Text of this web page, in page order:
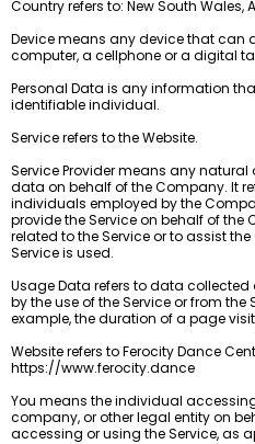
Country refers to: New South Wales,
Device means any device that can
computer, a cellphone or a digital
Personal Data is any information
identifiable individual.
Service refers to the Website.
Service Provider means any
data on behalf of the Company. It
individuals employed by the
provide the Service on behalf of the
related to the Service or to assist
Service is used.
Usage Data refers to data
by the use of the Service or from
example, the duration of a page
Website refers to Ferocity Dance
https://www.ferocity.dance
You means the individual
company, or other legal entity on
accessing or using the Service, as